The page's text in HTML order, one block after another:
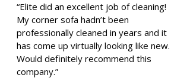
“Elite did an excellent job of cleaning!
My corner sofa hadn’t been
professionally cleaned in years and it
has come up virtually looking like new.
Would definitely recommend this
company.”